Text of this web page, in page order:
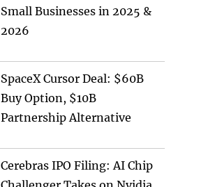
Small Businesses in 2025 &
2026
SpaceX Cursor Deal: $60B
Buy Option, $10B
Partnership Alternative
Cerebras IPO Filing: AI Chip